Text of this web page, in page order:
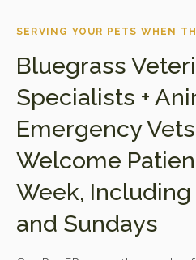
SERVING YOUR PETS WHEN
Bluegrass
Specialists +
Emergency
Welcome
Week,
and Sundays